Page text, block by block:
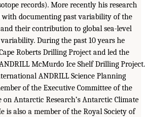
records). More recently his research
with documenting past variability of the
their contribution to global sea-level
During the past 10 years he
Roberts Drilling Project and led the
McMurdo Ice Shelf Drilling Project.
ANDRILL Science Planning
of the Executive Committee of the
on Antarctic Research’s Antarctic Climate
is also a member of the Royal Society of